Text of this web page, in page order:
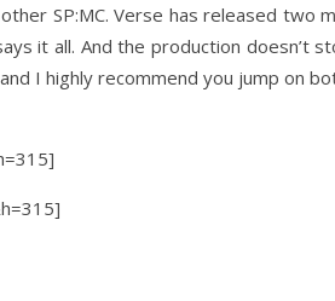
SP:MC. Verse has released two
it all. And the production doesn’t
I highly recommend you jump on